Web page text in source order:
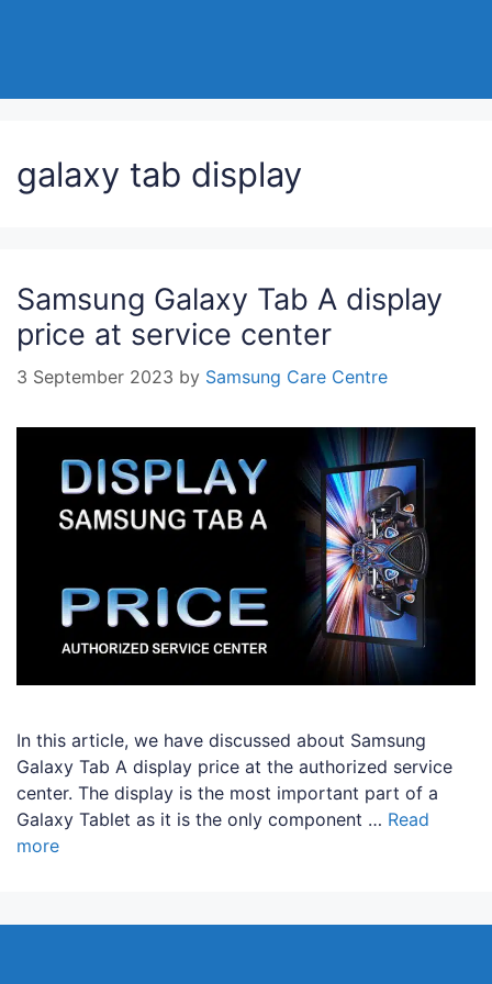
galaxy tab display
Samsung Galaxy Tab A display
price at service center
3 September 2023 by Samsung Care Centre
In this article, we have discussed about Samsung
Galaxy Tab A display price at the authorized service
center. The display is the most important part of a
Galaxy Tablet as it is the only component … Read
more